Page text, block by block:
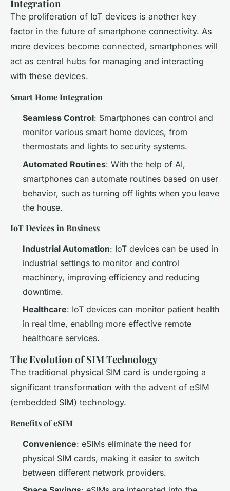
Integration
The proliferation of IoT devices is another key
factor in the future of smartphone connectivity. As
more devices become connected, smartphones will
act as central hubs for managing and interacting
with these devices.
Smart Home Integration
Seamless Control: Smartphones can control and
monitor various smart home devices, from
thermostats and lights to security systems.
Automated Routines: With the help of AI,
smartphones can automate routines based on user
behavior, such as turning off lights when you leave
the house.
IoT Devices in Business
Industrial Automation: IoT devices can be used in
industrial settings to monitor and control
machinery, improving efficiency and reducing
downtime.
Healthcare: IoT devices can monitor patient health
in real time, enabling more effective remote
healthcare services.
The Evolution of SIM Technology
The traditional physical SIM card is undergoing a
significant transformation with the advent of eSIM
(embedded SIM) technology.
Benefits of eSIM
Convenience: eSIMs eliminate the need for
physical SIM cards, making it easier to switch
between different network providers.